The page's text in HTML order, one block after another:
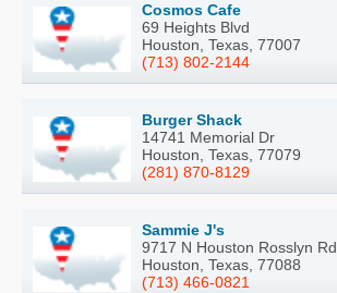
Cosmos Cafe
69 Heights Blvd
Houston, Texas, 77007
(713) 802-2144
Burger Shack
14741 Memorial Dr
Houston, Texas, 77079
(281) 870-8129
Sammie J's
9717 N Houston Rosslyn Rd
Houston, Texas, 77088
(713) 466-0821